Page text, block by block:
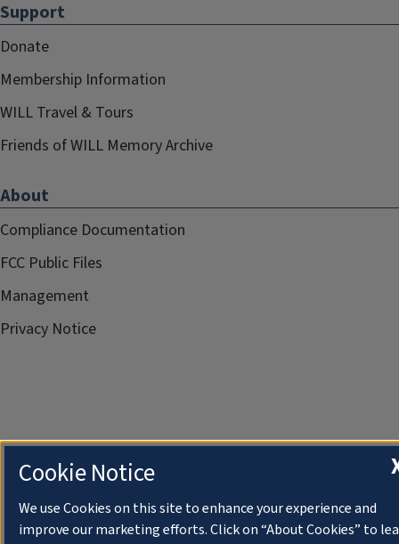
Support
Donate
Membership Information
WILL Travel & Tours
Friends of WILL Memory Archive
About
Compliance Documentation
FCC Public Files
Management
Privacy Notice
Cookie Notice
We use Cookies on this site to enhance your experience and
improve our marketing efforts. Click on “About Cookies” to